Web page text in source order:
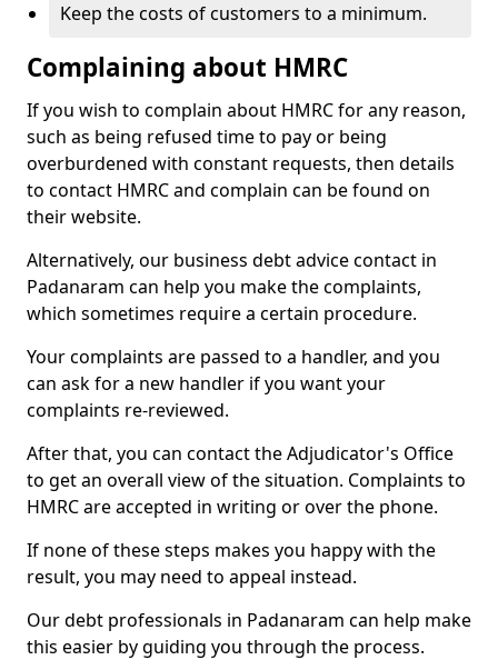
Keep the costs of customers to a minimum.
Complaining about HMRC
If you wish to complain about HMRC for any reason,
such as being refused time to pay or being
overburdened with constant requests, then details
to contact HMRC and complain can be found on
their website.
Alternatively, our business debt advice contact in
Padanaram can help you make the complaints,
which sometimes require a certain procedure.
Your complaints are passed to a handler, and you
can ask for a new handler if you want your
complaints re-reviewed.
After that, you can contact the Adjudicator's Office
to get an overall view of the situation. Complaints to
HMRC are accepted in writing or over the phone.
If none of these steps makes you happy with the
result, you may need to appeal instead.
Our debt professionals in Padanaram can help make
this easier by guiding you through the process.